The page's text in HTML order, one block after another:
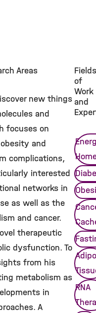
Areas
new things
and
focuses on
and
complications,
interested
networks in
as well as the
and cancer.
therapeutic
dysfunction. To
from his
metabolism as
in
A
Fields
of
Work
and
RNA